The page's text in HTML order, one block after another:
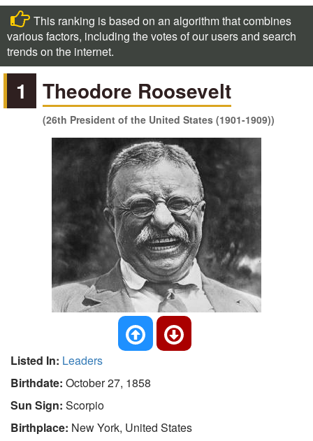
This ranking is based on an algorithm that combines
various factors, including the votes of our users and search
trends on the internet.
1 Theodore Roosevelt
(26th President of the United States (1901-1909))
Listed In: Leaders
Birthdate: October 27, 1858
Sun Sign: Scorpio
Birthplace: New York, United States